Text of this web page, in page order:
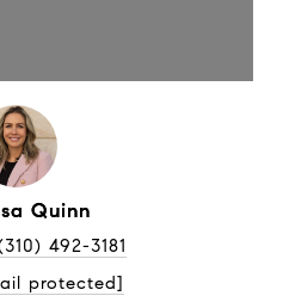
Quinn
492-3181
protected]